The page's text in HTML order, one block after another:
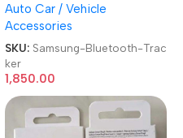
Tracker
Auto Car / Vehicle
Accessories
SKU: Samsung-Bluetooth-Trac
ker
1,850.00